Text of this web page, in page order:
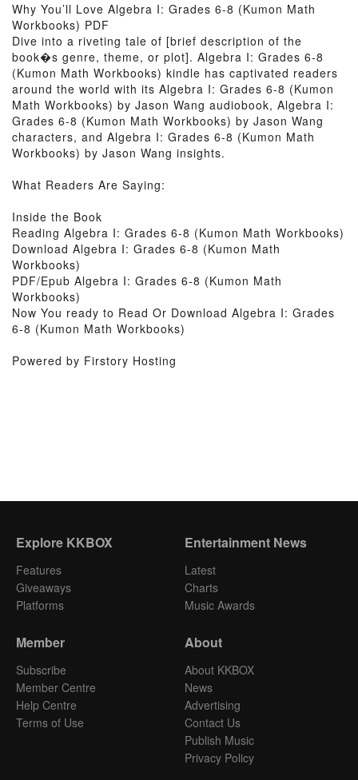
Why You’ll Love Algebra I: Grades 6-8 (Kumon Math
Workbooks) PDF
Dive into a riveting tale of [brief description of the
book�s genre, theme, or plot]. Algebra I: Grades 6-8
(Kumon Math Workbooks) kindle has captivated readers
around the world with its Algebra I: Grades 6-8 (Kumon
Math Workbooks) by Jason Wang audiobook, Algebra I:
Grades 6-8 (Kumon Math Workbooks) by Jason Wang
characters, and Algebra I: Grades 6-8 (Kumon Math
Workbooks) by Jason Wang insights.
What Readers Are Saying:
Inside the Book
Reading Algebra I: Grades 6-8 (Kumon Math Workbooks)
Download Algebra I: Grades 6-8 (Kumon Math
Workbooks)
PDF/Epub Algebra I: Grades 6-8 (Kumon Math
Workbooks)
Now You ready to Read Or Download Algebra I: Grades
6-8 (Kumon Math Workbooks)
Powered by Firstory Hosting
Explore KKBOX
Features
Giveaways
Platforms
Entertainment News
Latest
Charts
Music Awards
Member
Subscribe
Member Centre
Help Centre
Terms of Use
About
About KKBOX
News
Advertising
Contact Us
Publish Music
Privacy Policy